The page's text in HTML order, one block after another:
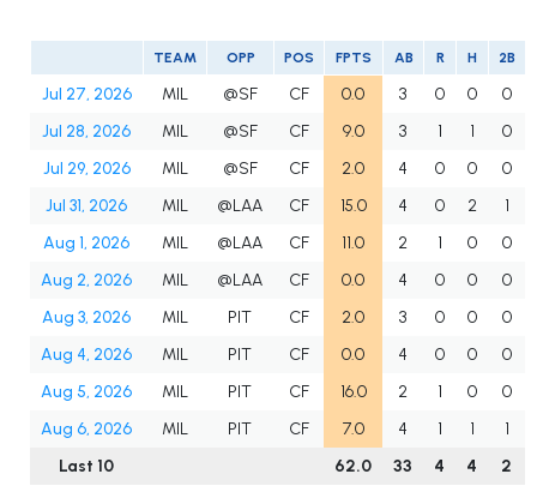
TEAM OPP POS FPTS AB R H 2B
Jul 27, 2026 MIL @SF CF 0.0 3 0 0
0
Jul 28, 2026
MIL @SF CF 9.0 3 1 1
0
Jul 29, 2026
MIL @SF CF 2.0 4 0 0
0
Jul 31, 2026
MIL @LAA CF 15.0 4 0 2
1
Aug 1, 2026
MIL @LAA CF 11.0 2 1 0
0
Aug 2, 2026
MIL @LAA CF 0.0 4 0 0
0
Aug 3, 2026
MIL PIT CF 2.0 3 0 0
0
Aug 4, 2026
MIL PIT CF 0.0 4 0 0
0
Aug 5, 2026
MIL PIT CF 16.0 2 1 0
0
Aug 6, 2026
MIL PIT CF 7.0 4 1 1
1
Last 10
62.0 33 4 4 2